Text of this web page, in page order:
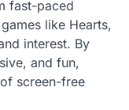
fast-paced
like Hearts,
interest. By
and fun,
screen-free